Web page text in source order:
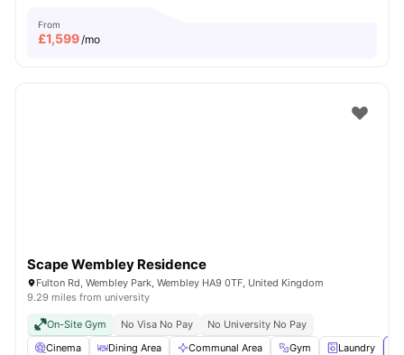
From
£1,599/mo
Scape Wembley Residence
Fulton Rd, Wembley Park, Wembley HA9 0TF, United Kingdom
9.29 miles from university
On-Site Gym No Visa No Pay
No University No Pay
Cinema
Dining Area Communal Area Gym Laundry